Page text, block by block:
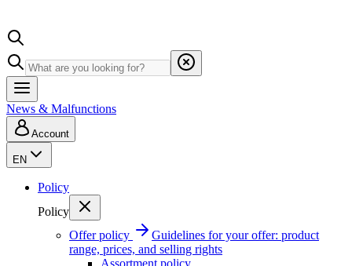
News & Malfunctions
Account
EN
Policy
Policy
Offer policy
Guidelines for your offer: product
range, prices, and selling rights
Assortment policy